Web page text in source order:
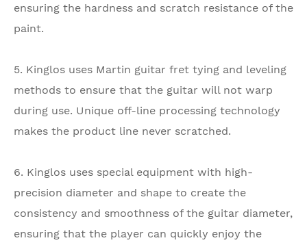
ensuring the hardness and scratch resistance of the
paint.
5. Kinglos uses Martin guitar fret tying and leveling
methods to ensure that the guitar will not warp
during use. Unique off-line processing technology
makes the product line never scratched.
6. Kinglos uses special equipment with high-
precision diameter and shape to create the
consistency and smoothness of the guitar diameter,
ensuring that the player can quickly enjoy the